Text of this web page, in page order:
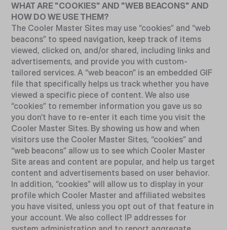
WHAT ARE "COOKIES" AND "WEB BEACONS" AND
HOW DO WE USE THEM?
The Cooler Master Sites may use “cookies” and “web
beacons” to speed navigation, keep track of items
viewed, clicked on, and/or shared, including links and
advertisements, and provide you with custom-
tailored services. A “web beacon” is an embedded GIF
file that specifically helps us track whether you have
viewed a specific piece of content. We also use
“cookies” to remember information you gave us so
you don’t have to re-enter it each time you visit the
Cooler Master Sites. By showing us how and when
visitors use the Cooler Master Sites, “cookies” and
“web beacons” allow us to see which Cooler Master
Site areas and content are popular, and help us target
content and advertisements based on user behavior.
In addition, “cookies” will allow us to display in your
profile which Cooler Master and affiliated websites
you have visited, unless you opt out of that feature in
your account. We also collect IP addresses for